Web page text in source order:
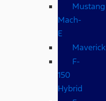
Mustang
Mach-
E
Maverick
F-
150
Hybrid